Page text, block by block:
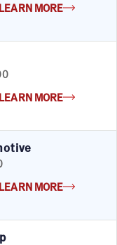
LEARN MORE
LEARN MORE
LEARN MORE